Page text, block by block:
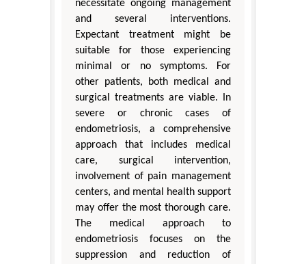
necessitate ongoing management
and several interventions.
Expectant treatment might be
suitable for those experiencing
minimal or no symptoms. For
other patients, both medical and
surgical treatments are viable. In
severe or chronic cases of
endometriosis, a comprehensive
approach that includes medical
care, surgical intervention,
involvement of pain management
centers, and mental health support
may offer the most thorough care.
The medical approach to
endometriosis focuses on the
suppression and reduction of